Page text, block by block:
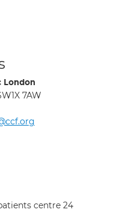
London
7AW
centre 24